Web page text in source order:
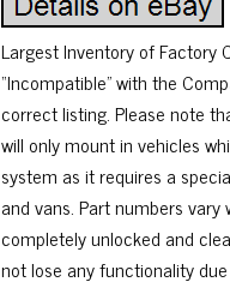
Largest Inventory of Factory
“Incompatible” with the
correct listing. Please note
will only mount in vehicles
system as it requires a
and vans. Part numbers
completely unlocked and
not lose any functionality